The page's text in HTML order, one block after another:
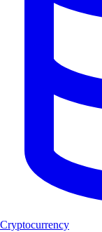
Cryptocurrency